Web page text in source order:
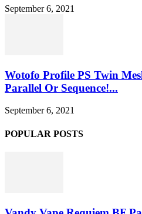
September 6, 2021
Wotofo Profile PS Twin
Parallel Or Sequence!...
September 6, 2021
POPULAR POSTS